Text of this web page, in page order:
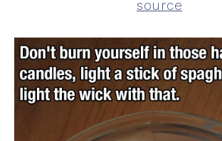
source